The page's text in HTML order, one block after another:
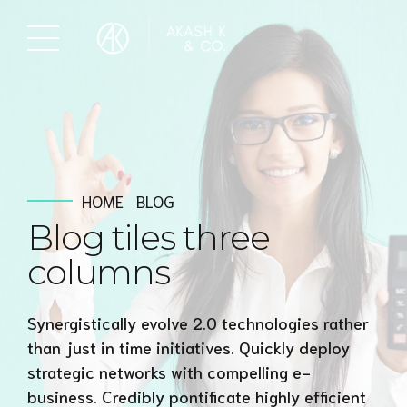
HOME BLOG
Blog tiles three
columns
Synergistically evolve 2.0 technologies rather
than just in time initiatives. Quickly deploy
strategic networks with compelling e-
business. Credibly pontificate highly efficient